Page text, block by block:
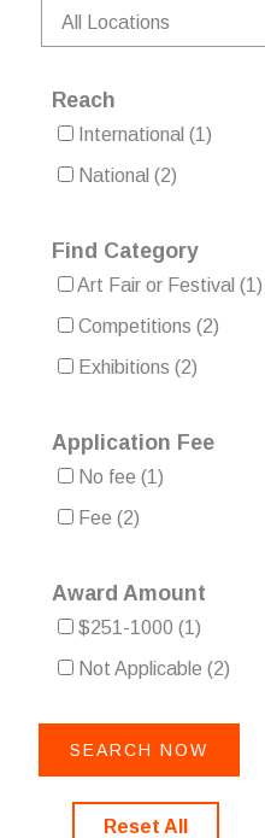
Reach
International (1)
National (2)
Find Category
Art Fair or Festival (1)
Competitions (2)
Exhibitions (2)
Application Fee
No fee (1)
Fee (2)
Award Amount
$251-1000 (1)
Not Applicable (2)
Reset All